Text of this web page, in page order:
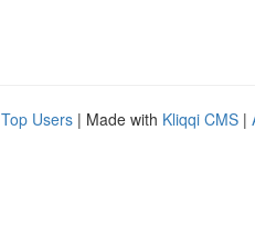
Top Users | Made with Kliqqi CMS |